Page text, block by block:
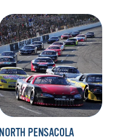
NORTH PENSACOLA